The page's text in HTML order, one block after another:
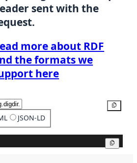
sent with the
more about RDF
the formats we
here
JSON-LD